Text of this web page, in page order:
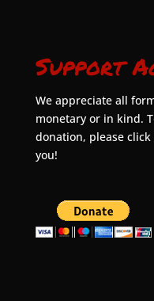
Support
We appreciate all
monetary or in kind.
donation, please
you!